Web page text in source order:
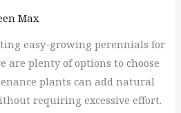
Max
easy-growing perennials for
are plenty of options to choose
plants can add natural
requiring excessive effort.